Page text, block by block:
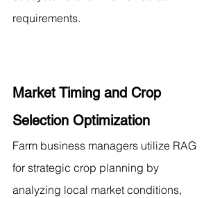
requirements.
Market Timing and Crop
Selection Optimization
Farm business managers utilize RAG
for strategic crop planning by
analyzing local market conditions,